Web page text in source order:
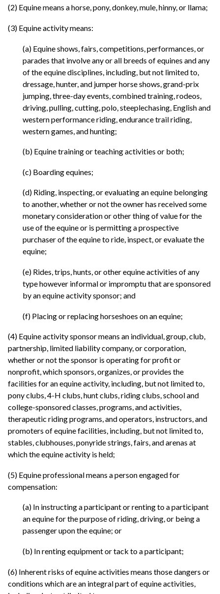
(2) Equine means a horse, pony, donkey, mule, hinny, or llama;
(3) Equine activity means:
(a) Equine shows, fairs, competitions, performances, or
parades that involve any or all breeds of equines and any
of the equine disciplines, including, but not limited to,
dressage, hunter, and jumper horse shows, grand-prix
jumping, three-day events, combined training, rodeos,
driving, pulling, cutting, polo, steeplechasing, English and
western performance riding, endurance trail riding,
western games, and hunting;
(b) Equine training or teaching activities or both;
(c) Boarding equines;
(d) Riding, inspecting, or evaluating an equine belonging
to another, whether or not the owner has received some
monetary consideration or other thing of value for the
use of the equine or is permitting a prospective
purchaser of the equine to ride, inspect, or evaluate the
equine;
(e) Rides, trips, hunts, or other equine activities of any
type however informal or impromptu that are sponsored
by an equine activity sponsor; and
(f) Placing or replacing horseshoes on an equine;
(4) Equine activity sponsor means an individual, group, club,
partnership, limited liability company, or corporation,
whether or not the sponsor is operating for profit or
nonprofit, which sponsors, organizes, or provides the
facilities for an equine activity, including, but not limited to,
pony clubs, 4-H clubs, hunt clubs, riding clubs, school and
college-sponsored classes, programs, and activities,
therapeutic riding programs, and operators, instructors, and
promoters of equine facilities, including, but not limited to,
stables, clubhouses, ponyride strings, fairs, and arenas at
which the equine activity is held;
(5) Equine professional means a person engaged for
compensation:
(a) In instructing a participant or renting to a participant
an equine for the purpose of riding, driving, or being a
passenger upon the equine; or
(b) In renting equipment or tack to a participant;
(6) Inherent risks of equine activities means those dangers or
conditions which are an integral part of equine activities,